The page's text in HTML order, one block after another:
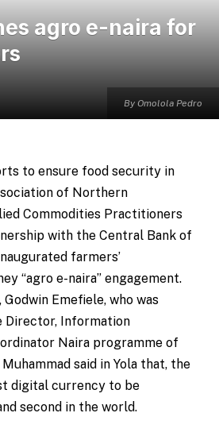
By Omolola Pedro
agro e-naira for
to ensure food security in
of Northern
Commodities Practitioners
with the Central Bank of
farmers’
“agro e-naira” engagement.
Emefiele, who was
Director, Information
Naira programme of
said in Yola that, the
digital currency to be
second in the world.